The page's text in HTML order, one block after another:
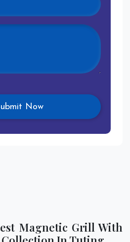
Magnetic Grill With